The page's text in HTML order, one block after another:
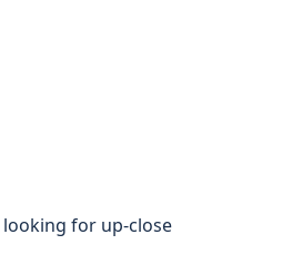
looking for up-close